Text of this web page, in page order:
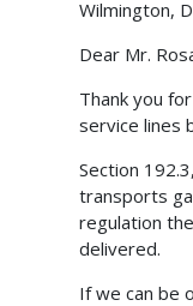
Wilmington,
Dear Mr.
Thank you
service lines
Section
transports
regulation
delivered.
If we can be